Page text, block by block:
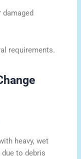
requirements.
heavy, wet
to debris